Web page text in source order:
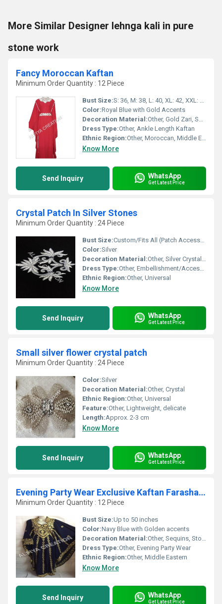
More Similar Designer lehnga kali in pure
stone work
Fancy Moroccan Kaftan
Minimum Order Quantity : 12 Piece
Bust Size:S: 36, M: 38, L: 40, XL: 42, XXL: 44
Color:Royal Blue with Gold Accents
Decoration Material:Other, Gold Zari, Sequins, Beads
Dress Type:Other, Ankle Length Kaftan
Ethnic Region:Other, Moroccan, Middle Eastern
Know More
Send Inquiry WhatsApp
Get Latest Price
Crystal Patch In Silver Stones
Minimum Order Quantity : 24 Piece
Bust Size:Custom/Fits All (Patch Accessory)
Color:Silver
Decoration Material:Other, Silver Crystal Stones
Dress Type:Other, Embellishment/Accessory
Ethnic Region:Other, Universal
Know More
Send Inquiry WhatsApp
Get Latest Price
Small silver flower crystal patch
Minimum Order Quantity : 24 Piece
Color:Silver
Decoration Material:Other, Crystal
Ethnic Region:Other, Universal
Feature:Other, Lightweight, delicate
Length:Approx. 2-3 cm
Know More
Send Inquiry WhatsApp
Get Latest Price
Evening Party Wear Exclusive Kaftan Farasha Dress
Minimum Order Quantity : 12 Piece
Bust Size:Up to 50 inches
Color:Navy Blue with Golden accents
Decoration Material:Other, Sequins, Stones, Thread
Dress Type:Other, Evening Party Wear
Ethnic Region:Other, Middle Eastern
Know More
Send Inquiry WhatsApp
Get Latest Price